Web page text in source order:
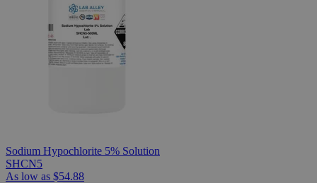
Sodium Hypochlorite 5% Solution
SHCN5
As low as $54.88